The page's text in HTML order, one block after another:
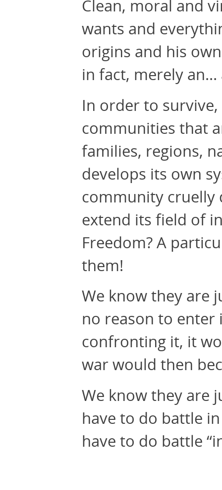
Clean, moral and
wants and
origins and his
in fact, merely an…
In order to
communities that
families, regions,
develops its own
community cruelly
extend its field of
Freedom? A
them!
We know they are
no reason to
confronting it, it
war would then
We know they are
have to do battle
have to do battle